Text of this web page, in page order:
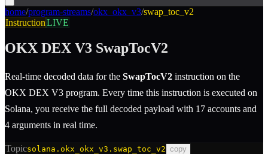
home/program-streams/okx_okx_v3/swap_toc_v2
InstructionLIVE
OKX DEX V3 SwapTocV2
Real-time decoded data for the SwapTocV2 instruction on the
OKX DEX V3 program. Every time this instruction is executed on
Solana, you receive the full decoded payload with 17 accounts and
4 arguments in real time.
Topicsolana.okx_okx_v3.swap_toc_v2 copy